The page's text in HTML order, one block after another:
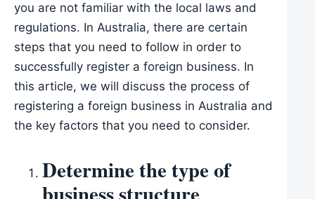
you are not familiar with the local laws and
regulations. In Australia, there are certain
steps that you need to follow in order to
successfully register a foreign business. In
this article, we will discuss the process of
registering a foreign business in Australia and
the key factors that you need to consider.
Determine the type of